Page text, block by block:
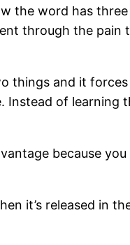
the word has
through the pain
things and it
of learning
because
it’s released in